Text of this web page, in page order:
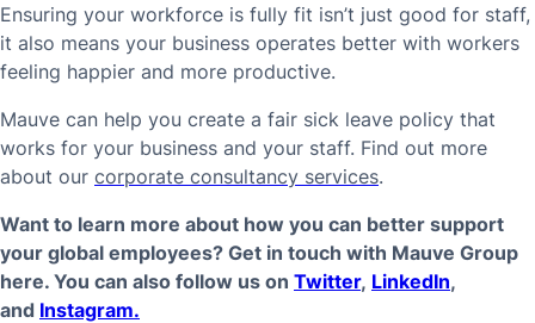
Ensuring your workforce is fully fit isn’t just good for staff,
it also means your business operates better with workers
feeling happier and more productive.
Mauve can help you create a fair sick leave policy that
works for your business and your staff. Find out more
about our corporate consultancy services.
Want to learn more about how you can better support
your global employees? Get in touch with Mauve Group
here. You can also follow us on Twitter, LinkedIn,
and Instagram.